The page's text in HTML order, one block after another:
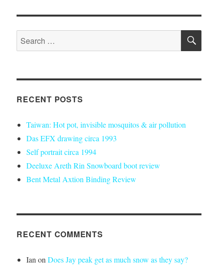
Search
for:
RECENT POSTS
Taiwan: Hot pot, invisible mosquitos & air pollution
Das EFX drawing circa 1993
Self portrait circa 1994
Deeluxe Areth Rin Snowboard boot review
Bent Metal Axtion Binding Review
RECENT COMMENTS
Ian onDoes Jay peak get as much snow as they say?